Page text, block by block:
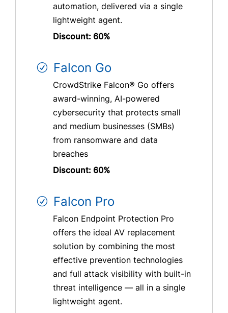
automation, delivered via a single
lightweight agent.
Discount: 60%
Falcon Go
CrowdStrike Falcon® Go offers
award-winning, AI-powered
cybersecurity that protects small
and medium businesses (SMBs)
from ransomware and data
breaches
Discount: 60%
Falcon Pro
Falcon Endpoint Protection Pro
offers the ideal AV replacement
solution by combining the most
effective prevention technologies
and full attack visibility with built-in
threat intelligence — all in a single
lightweight agent.